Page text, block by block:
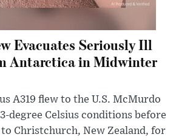
Evacuates Seriously Ill
Antarctica in Midwinter
A319 flew to the U.S. McMurdo
degree Celsius conditions before
Christchurch, New Zealand, for